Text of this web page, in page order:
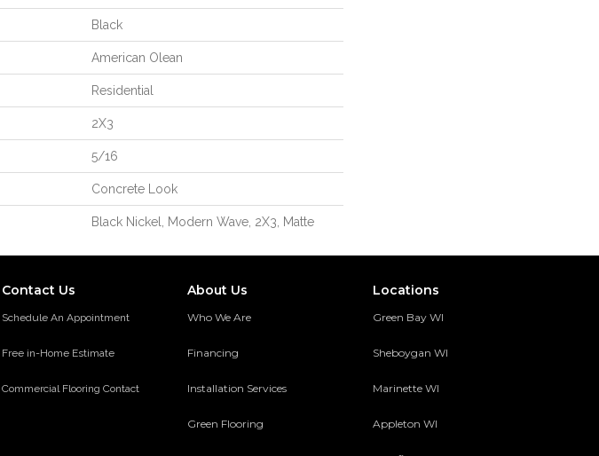
Black
American Olean
Residential
2X3
5/16
Concrete Look
Black Nickel, Modern Wave, 2X3, Matte
Contact Us
Schedule An Appointment
Free in-Home Estimate
Commercial Flooring Contact
About Us
Who We Are
Financing
Installation Services
Green Flooring
Locations
Green Bay WI
Sheboygan WI
Marinette WI
Appleton WI